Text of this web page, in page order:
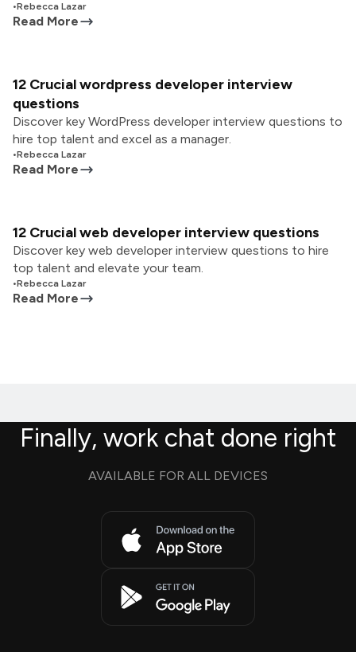
•Rebecca Lazar
Read More
12 Crucial wordpress developer interview
questions
Discover key WordPress developer interview questions to
hire top talent and excel as a manager.
•Rebecca Lazar
Read More
12 Crucial web developer interview questions
Discover key web developer interview questions to hire
top talent and elevate your team.
•Rebecca Lazar
Read More
Finally, work chat done right
AVAILABLE FOR ALL DEVICES